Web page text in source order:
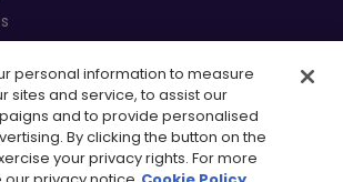
personal information to measure
sites and service, to assist our
and to provide personalised
By clicking the button on the
your privacy rights. For more